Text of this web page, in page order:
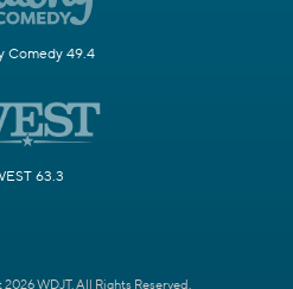
Comedy 49.4
63.3
WDJT. All Rights Reserved.